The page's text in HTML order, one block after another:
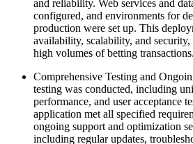
and reliability. Web services and
configured, and environments for
production were set up. This
availability, scalability, and
high volumes of betting transactions.
Comprehensive Testing and
testing was conducted, including
performance, and user acceptance
application met all specified
ongoing support and optimization
including regular updates,